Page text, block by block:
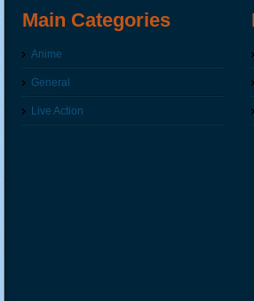
Main Categories
Anime
General
Live Action